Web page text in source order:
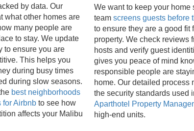
by data. Our
what other homes are
many people are
to stay. We update
to ensure you are
This helps you
during busy times
during slow seasons.
best neighborhoods
for Airbnb to see how
affects your Malibu
We want to keep your home
team screens guests before
to ensure they are a good fit
property. We check reviews
hosts and verify guest
gives you peace of mind
responsible people are
home. Our detailed process
the security standards used
Aparthotel Property
high-end units.